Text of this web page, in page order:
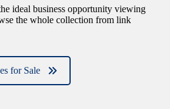
ideal business opportunity viewing
the whole collection from link
for Sale